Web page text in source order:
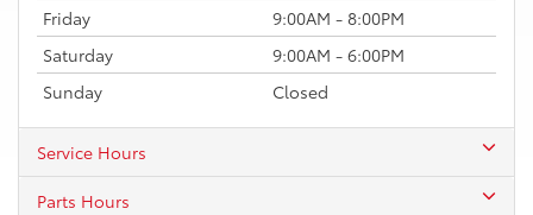
Friday
9:00AM - 8:00PM
Saturday
9:00AM - 6:00PM
Sunday
Closed
Service Hours
Parts Hours